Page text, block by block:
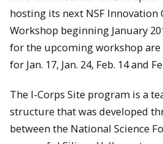
hosting its next NSF Innovation
Workshop beginning January
for the upcoming workshop
for Jan. 17, Jan. 24, Feb. 14 and
The I-Corps Site program is a
structure that was developed
between the National Science